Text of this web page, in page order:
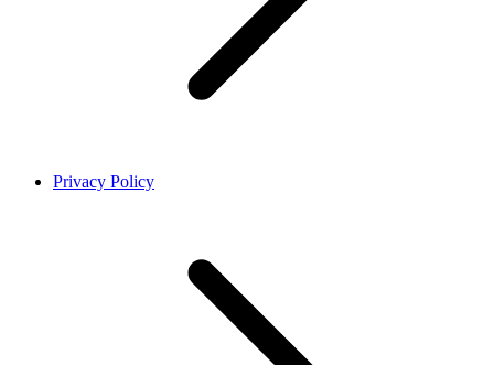
Privacy Policy